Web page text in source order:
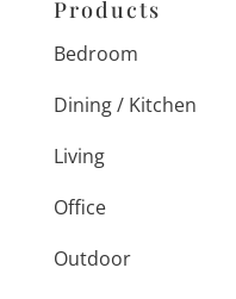
Products
Bedroom
Dining / Kitchen
Living
Office
Outdoor